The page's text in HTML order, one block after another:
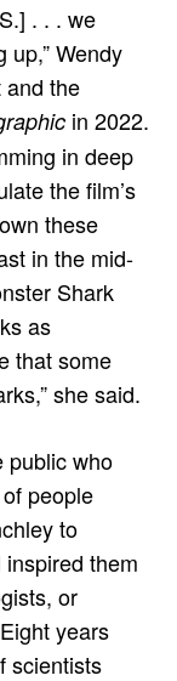
. . . we
Wendy
and the
in 2022.
in deep
the film’s
these
in the mid-
Shark
as
that some
she said.
public who
people
to
them
or
years
scientists